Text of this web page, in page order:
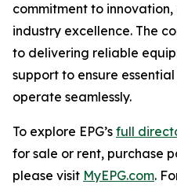
commitment to
industry excellence. The
to delivering reliable
support to ensure
operate seamlessly.
To explore EPG’s full
for sale or rent, purchase
please visit MyEPG.com.